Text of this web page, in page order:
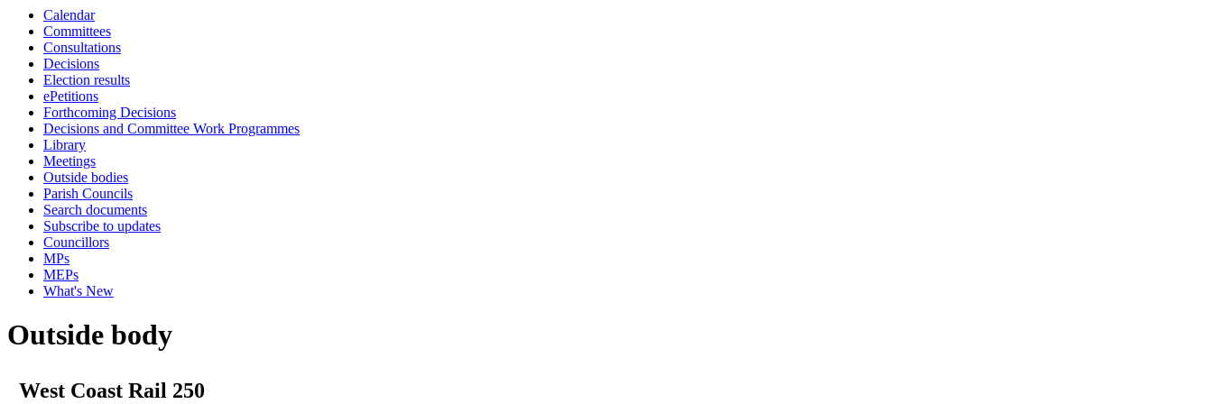
Calendar
Committees
Consultations
Decisions
Election results
ePetitions
Forthcoming Decisions
Decisions and Committee Work Programmes
Library
Meetings
Outside bodies
Parish Councils
Search documents
Subscribe to updates
Councillors
MPs
MEPs
What's New
Outside body
West Coast Rail 250